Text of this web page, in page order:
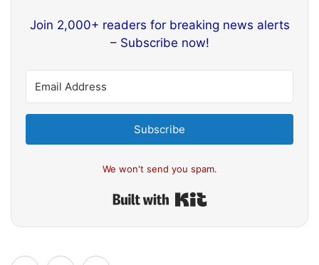
Join 2,000+ readers for breaking news alerts
– Subscribe now!
Subscribe
We won't send you spam.